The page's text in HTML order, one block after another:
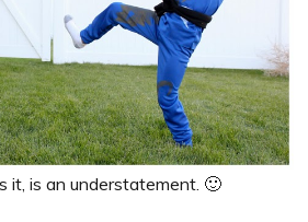
it, is an understatement. 🙂